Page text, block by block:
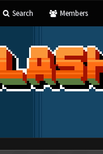
Search Members